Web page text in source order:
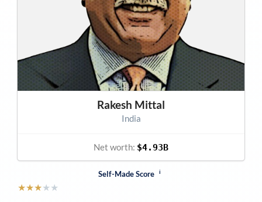
Rakesh Mittal
India
Net worth: $4.93B
Self-Made Score i
★★★★★